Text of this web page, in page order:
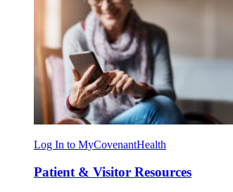
Log In to MyCovenantHealth
Patient & Visitor Resources